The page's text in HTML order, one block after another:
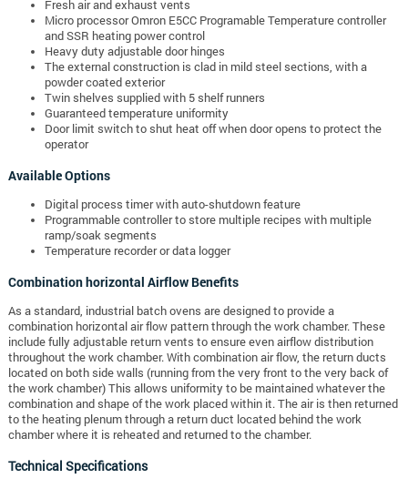
Fresh air and exhaust vents
Micro processor Omron E5CC Programable Temperature controller
and SSR heating power control
Heavy duty adjustable door hinges
The external construction is clad in mild steel sections, with a
powder coated exterior
Twin shelves supplied with 5 shelf runners
Guaranteed temperature uniformity
Door limit switch to shut heat off when door opens to protect the
operator
Available Options
Digital process timer with auto-shutdown feature
Programmable controller to store multiple recipes with multiple
ramp/soak segments
Temperature recorder or data logger
Combination horizontal Airflow Benefits
As a standard, industrial batch ovens are designed to provide a
combination horizontal air flow pattern through the work chamber. These
include fully adjustable return vents to ensure even airflow distribution
throughout the work chamber. With combination air flow, the return ducts
located on both side walls (running from the very front to the very back of
the work chamber) This allows uniformity to be maintained whatever the
combination and shape of the work placed within it. The air is then returned
to the heating plenum through a return duct located behind the work
chamber where it is reheated and returned to the chamber.
Technical Specifications